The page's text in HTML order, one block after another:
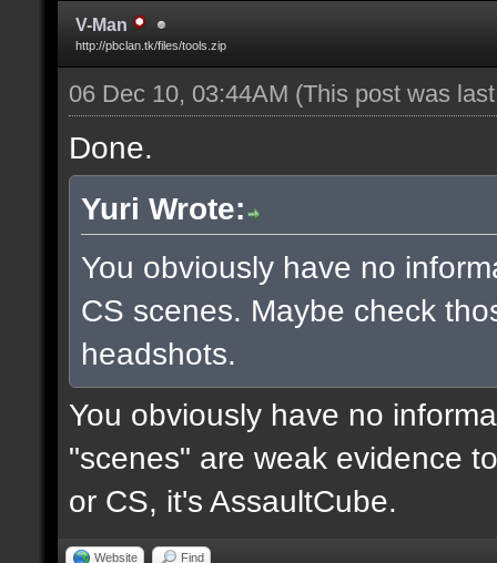
V-Man
http://pbclan.tk/files/tools.zip
06 Dec 10, 03:44AM (This post was
Done.
Yuri Wrote:
You obviously have no
CS scenes. Maybe check
headshots.
You obviously have no
"scenes" are weak evidence
or CS, it's AssaultCube.
Website Find